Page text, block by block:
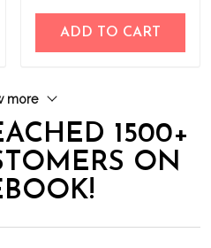
ADD TO CART
more
1500+
ON